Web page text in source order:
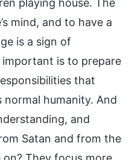
playing house. The
mind, and to have a
is a sign of
important is to prepare
that
normal humanity. And
and
Satan and from the